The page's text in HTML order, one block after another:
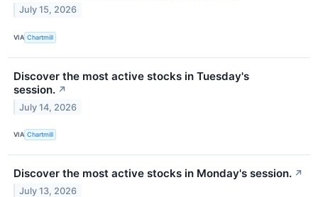
July 15, 2026
VIA Chartmill
Discover the most active stocks in Tuesday's
session. ↗
July 14, 2026
VIA Chartmill
Discover the most active stocks in Monday's session. ↗
July 13, 2026